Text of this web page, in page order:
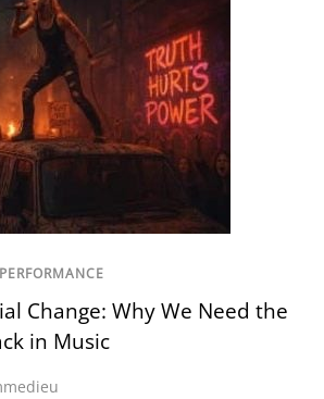
PERFORMANCE
Change: Why We Need the
in Music